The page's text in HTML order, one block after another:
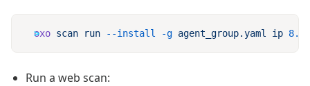
oxo scan run --install -g agent_group.yaml ip
Run a web scan: